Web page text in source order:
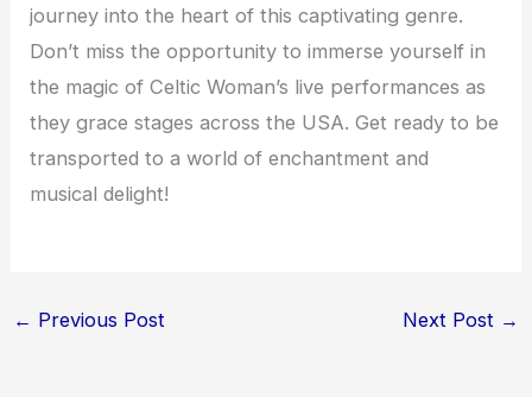
journey into the heart of this captivating genre.
Don’t miss the opportunity to immerse yourself in
the magic of Celtic Woman’s live performances as
they grace stages across the USA. Get ready to be
transported to a world of enchantment and
musical delight!
← Previous Post Next Post →